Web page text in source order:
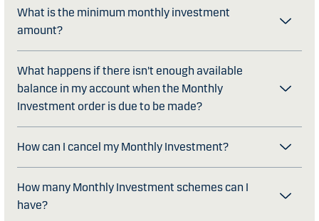
What is the minimum monthly investment
amount?
What happens if there isn't enough available
balance in my account when the Monthly
Investment order is due to be made?
How can I cancel my Monthly Investment?
How many Monthly Investment schemes can I
have?